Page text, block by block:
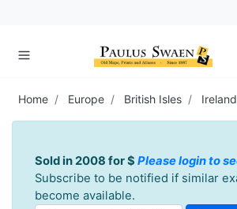
Home Europe British Isles Ireland
Sold in 2008 for $ Please login to
Subscribe to be notified if similar
become available.